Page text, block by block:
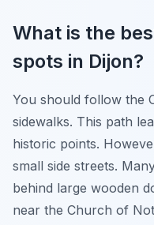
What is the
spots in Dijon?
You should follow the
sidewalks. This path
historic points.
small side streets.
behind large wooden
near the Church of